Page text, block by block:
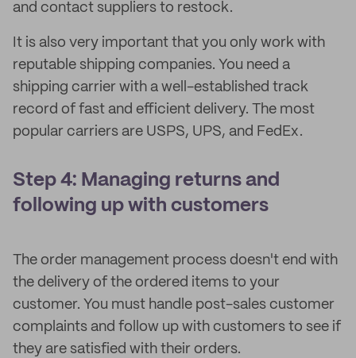
and contact suppliers to restock.
It is also very important that you only work with
reputable shipping companies. You need a
shipping carrier with a well-established track
record of fast and efficient delivery. The most
popular carriers are USPS, UPS, and FedEx.
Step 4: Managing returns and
following up with customers
The order management process doesn't end with
the delivery of the ordered items to your
customer. You must handle post-sales customer
complaints and follow up with customers to see if
they are satisfied with their orders.